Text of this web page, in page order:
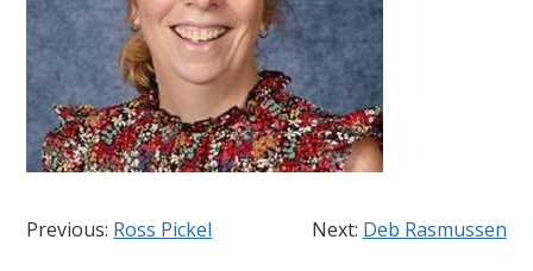
Previous: Ross Pickel Next: Deb Rasmussen